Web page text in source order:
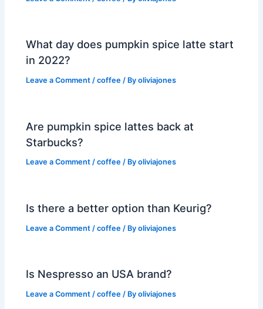
What day does pumpkin spice latte start
in 2022?
Leave a Comment /coffee / Byoliviajones
Are pumpkin spice lattes back at
Starbucks?
Leave a Comment /coffee / Byoliviajones
Is there a better option than Keurig?
Leave a Comment /coffee / Byoliviajones
Is Nespresso an USA brand?
Leave a Comment /coffee / Byoliviajones